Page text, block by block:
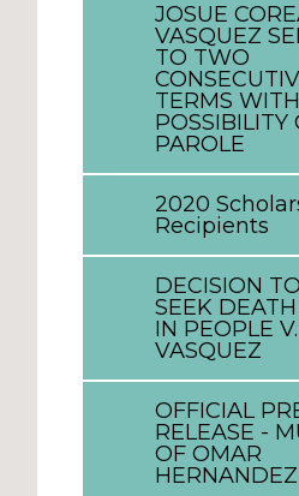
JOSUE
VASQUEZ
TO TWO
TERMS
POSSIBILITY
PAROLE
2020
Recipients
DECISION
SEEK
IN PEOPLE
VASQUEZ
OFFICIAL
RELEASE -
OF OMAR
HERNANDEZ